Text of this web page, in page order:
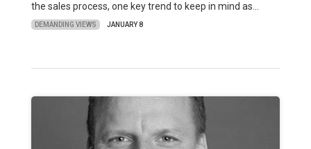
the sales process, one key trend to keep in mind as…
DEMANDING VIEWS JANUARY 8